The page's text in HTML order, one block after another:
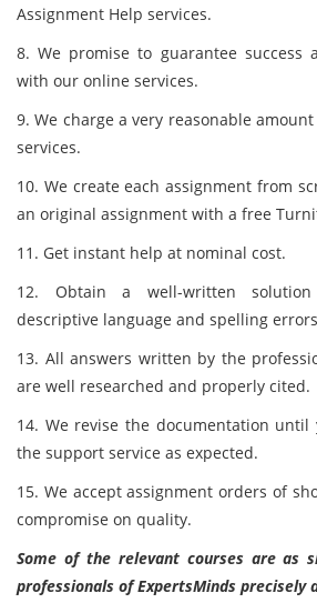
Assignment Help services.
8. We promise to guarantee success
with our online services.
9. We charge a very reasonable
services.
10. We create each assignment from
an original assignment with a free
11. Get instant help at nominal cost.
12. Obtain a well-written
descriptive language and spelling
13. All answers written by the
are well researched and properly cited.
14. We revise the documentation
the support service as expected.
15. We accept assignment orders of
compromise on quality.
Some of the relevant courses are as
professionals of ExpertsMinds precisely